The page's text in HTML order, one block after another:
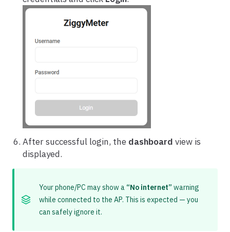
After successful login, the dashboard view is
displayed.
Your phone/PC may show a “No internet” warning
while connected to the AP. This is expected — you
can safely ignore it.